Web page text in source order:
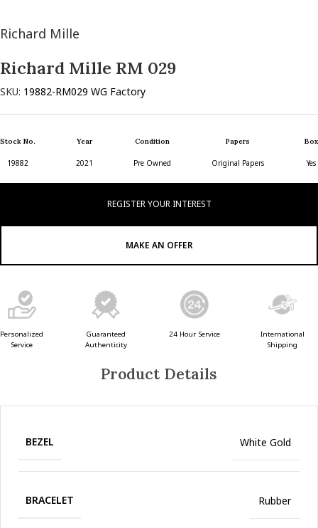
Richard Mille
Richard Mille RM 029
SKU: 19882-RM029 WG Factory
Stock No.
19882
Year
2021
Condition
Pre Owned
Papers
Original Papers
Box
Yes
REGISTER YOUR INTEREST
MAKE AN OFFER
Personalized
Service
Guaranteed
Authenticity
24 Hour Service
International
Shipping
Product Details
BEZEL White Gold
BRACELET Rubber